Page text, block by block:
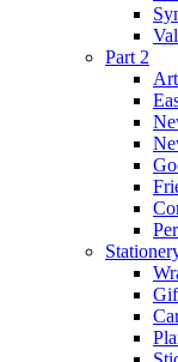
Part 2
Art